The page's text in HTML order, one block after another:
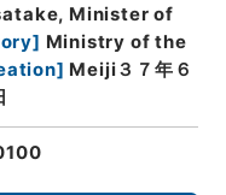
Minister of
] Ministry of the
] Meiji３７年６